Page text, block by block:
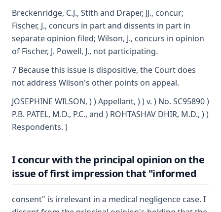
Breckenridge, C.J., Stith and Draper, JJ., concur;
Fischer, J., concurs in part and dissents in part in
separate opinion filed; Wilson, J., concurs in opinion
of Fischer, J. Powell, J., not participating.
7 Because this issue is dispositive, the Court does
not address Wilson's other points on appeal.
JOSEPHINE WILSON, ) ) Appellant, ) ) v. ) No. SC95890 )
P.B. PATEL, M.D., P.C., and ) ROHTASHAV DHIR, M.D., ) )
Respondents. )
I concur with the principal opinion on the
issue of first impression that "informed
consent" is irrelevant in a medical negligence case. I